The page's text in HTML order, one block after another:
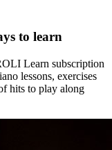
to learn
Learn subscription
lessons, exercises
hits to play along